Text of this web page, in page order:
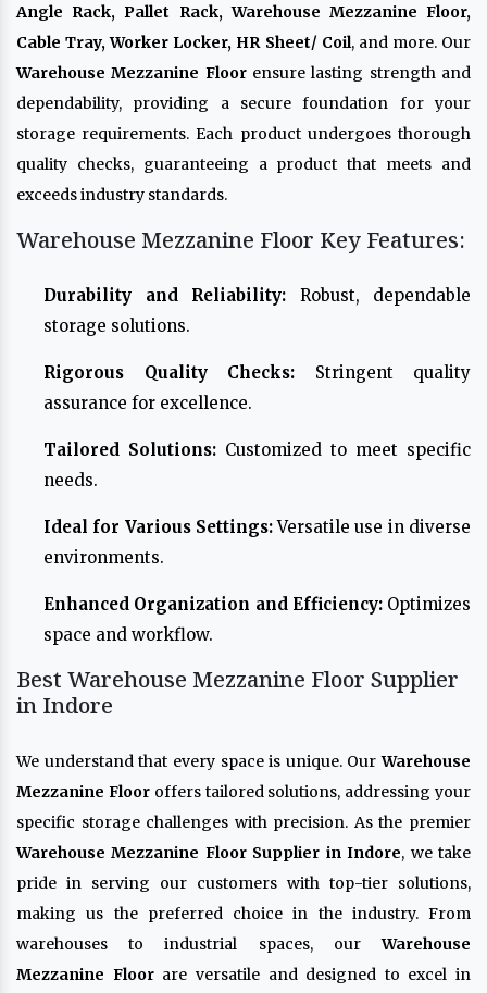
Angle Rack, Pallet Rack, Warehouse Mezzanine Floor,
Cable Tray, Worker Locker, HR Sheet/ Coil, and more. Our
Warehouse Mezzanine Floorensure lasting strength and
dependability, providing a secure foundation for your
storage requirements. Each product undergoes thorough
quality checks, guaranteeing a product that meets and
exceeds industry standards.
Warehouse Mezzanine Floor Key Features:
Durability and Reliability: Robust, dependable
storage solutions.
Rigorous Quality Checks: Stringent quality
assurance for excellence.
Tailored Solutions: Customized to meet specific
needs.
Ideal for Various Settings:Versatile use in diverse
environments.
Enhanced Organization and Efficiency:Optimizes
space and workflow.
Best Warehouse Mezzanine Floor Supplier
in Indore
We understand that every space is unique. OurWarehouse
Mezzanine Flooroffers tailored solutions, addressing your
specific storage challenges with precision. As the premier
Warehouse Mezzanine Floor Supplier in Indore, we take
pride in serving our customers with top-tier solutions,
making us the preferred choice in the industry. From
warehouses to industrial spaces, ourWarehouse
Mezzanine Floorare versatile and designed to excel in